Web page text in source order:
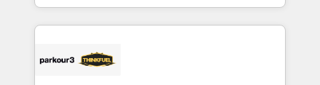
combination that has driven success for over 800
businesses worldwide. As Elite HubSpot Partners, we
strategies that integrate data-driven marketing,